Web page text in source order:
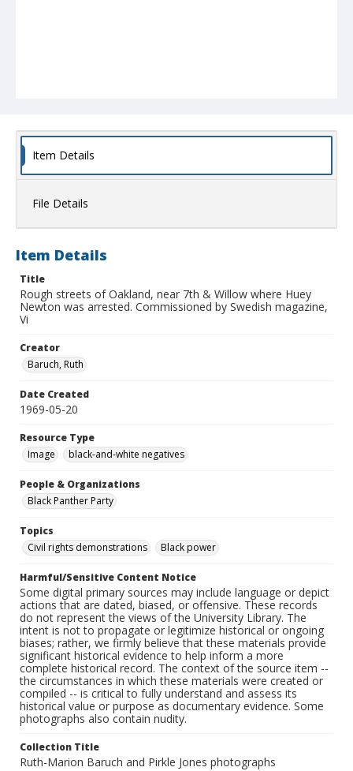
Item Details
File Details
Item Details
Title
Rough streets of Oakland, near 7th & Willow where Huey
Newton was arrested. Commissioned by Swedish magazine,
Vi
Creator
Baruch, Ruth
Date Created
1969-05-20
Resource Type
Image
black-and-white negatives
People & Organizations
Black Panther Party
Topics
Civil rights demonstrations
Black power
Harmful/Sensitive Content Notice
Some digital primary sources may include language or depict
actions that are dated, biased, or offensive. These records
do not represent the views of the University Library. The
intent is not to propagate or legitimize historical or ongoing
biases; rather, we firmly believe that these materials provide
significant historical evidence to help inform a more
complete historical record. The context of the source item --
the circumstances in which these materials were created or
compiled -- is critical to fully understand and assess its
historical value or purpose as documentary evidence. Some
photographs also contain nudity.
Collection Title
Ruth-Marion Baruch and Pirkle Jones photographs